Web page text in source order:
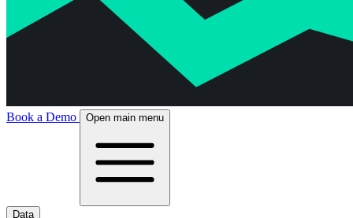
Book a Demo Open main menu
Data